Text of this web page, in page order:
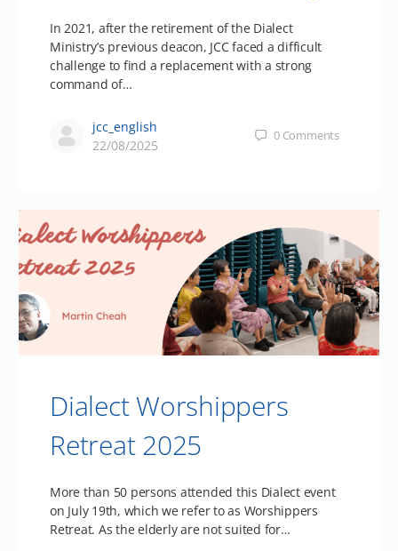
In 2021, after the retirement of the Dialect
Ministry’s previous deacon, JCC faced a difficult
challenge to find a replacement with a strong
command of…
jcc_english
22/08/2025
0 Comments
Dialect Worshippers
Retreat 2025
More than 50 persons attended this Dialect event
on July 19th, which we refer to as Worshippers
Retreat. As the elderly are not suited for…